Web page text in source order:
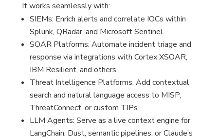
It works seamlessly with:
SIEMs: Enrich alerts and correlate IOCs within
Splunk, QRadar, and Microsoft Sentinel.
SOAR Platforms: Automate incident triage and
response via integrations with Cortex XSOAR,
IBM Resilient, and others.
Threat Intelligence Platforms: Add contextual
search and natural language access to MISP,
ThreatConnect, or custom TIPs.
LLM Agents: Serve as a live context engine for
LangChain, Dust, semantic pipelines, or Claude’s